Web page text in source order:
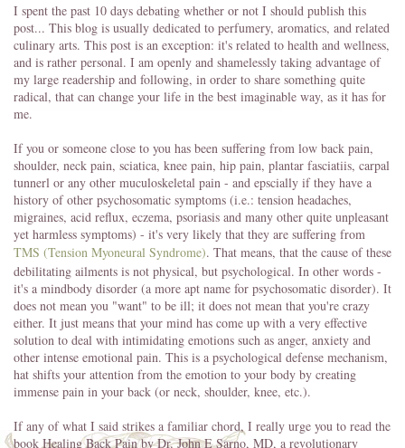
I spent the past 10 days debating whether or not I should publish this
post... This blog is usually dedicated to perfumery, aromatics, and related
culinary arts. This post is an exception: it's related to health and wellness,
and is rather personal. I am openly and shamelessly taking advantage of
my large readership and following, in order to share something quite
radical, that can change your life in the best imaginable way, as it has for
me.
If you or someone close to you has been suffering from low back pain,
shoulder, neck pain, sciatica, knee pain, hip pain, plantar fasciatiis, carpal
tunnerl or any other muculoskeletal pain - and epscially if they have a
history of other psychosomatic symptoms (i.e.: tension headaches,
migraines, acid reflux, eczema, psoriasis and many other quite unpleasant
yet harmless symptoms) - it's very likely that they are suffering from
TMS (Tension Myoneural Syndrome). That means, that the cause of these
debilitating ailments is not physical, but psychological. In other words -
it's a mindbody disorder (a more apt name for psychosomatic disorder). It
does not mean you "want" to be ill; it does not mean that you're crazy
either. It just means that your mind has come up with a very effective
solution to deal with intimidating emotions such as anger, anxiety and
other intense emotional pain. This is a psychological defense mechanism,
hat shifts your attention from the emotion to your body by creating
immense pain in your back (or neck, shoulder, knee, etc.).
If any of what I said strikes a familiar chord, I really urge you to read the
book Healing Back Pain by Dr. John E Sarno, MD, a revolutionary